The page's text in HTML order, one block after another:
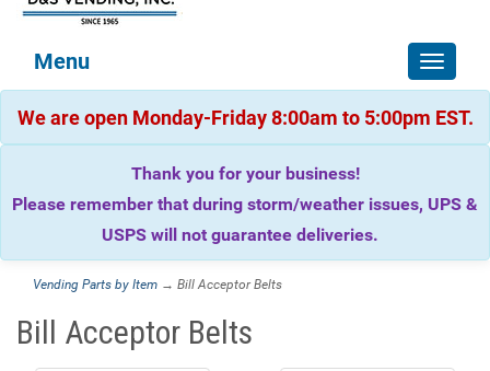
Toggle
Menu
We are open Monday-Friday 8:00am to 5:00pm EST.
Thank you for your business!
Please remember that during storm/weather issues, UPS &
USPS will not guarantee deliveries.
Vending Parts by Item → Bill Acceptor Belts
Bill Acceptor Belts